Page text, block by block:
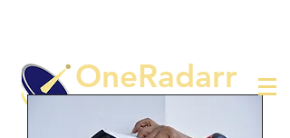
OneRadarr